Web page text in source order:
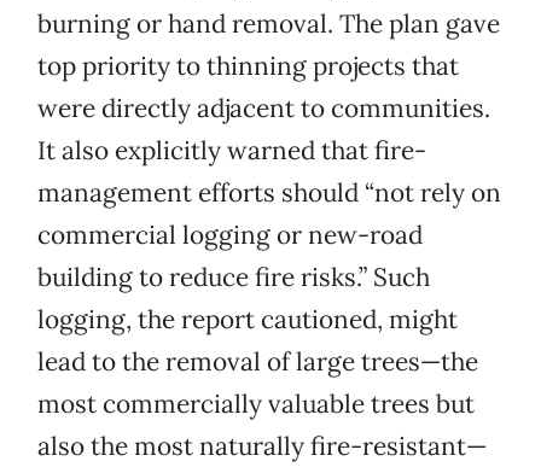
burning or hand removal. The plan gave
top priority to thinning projects that
were directly adjacent to communities.
It also explicitly warned that fire-
management efforts should “not rely on
commercial logging or new-road
building to reduce fire risks.” Such
logging, the report cautioned, might
lead to the removal of large trees—the
most commercially valuable trees but
also the most naturally fire-resistant—